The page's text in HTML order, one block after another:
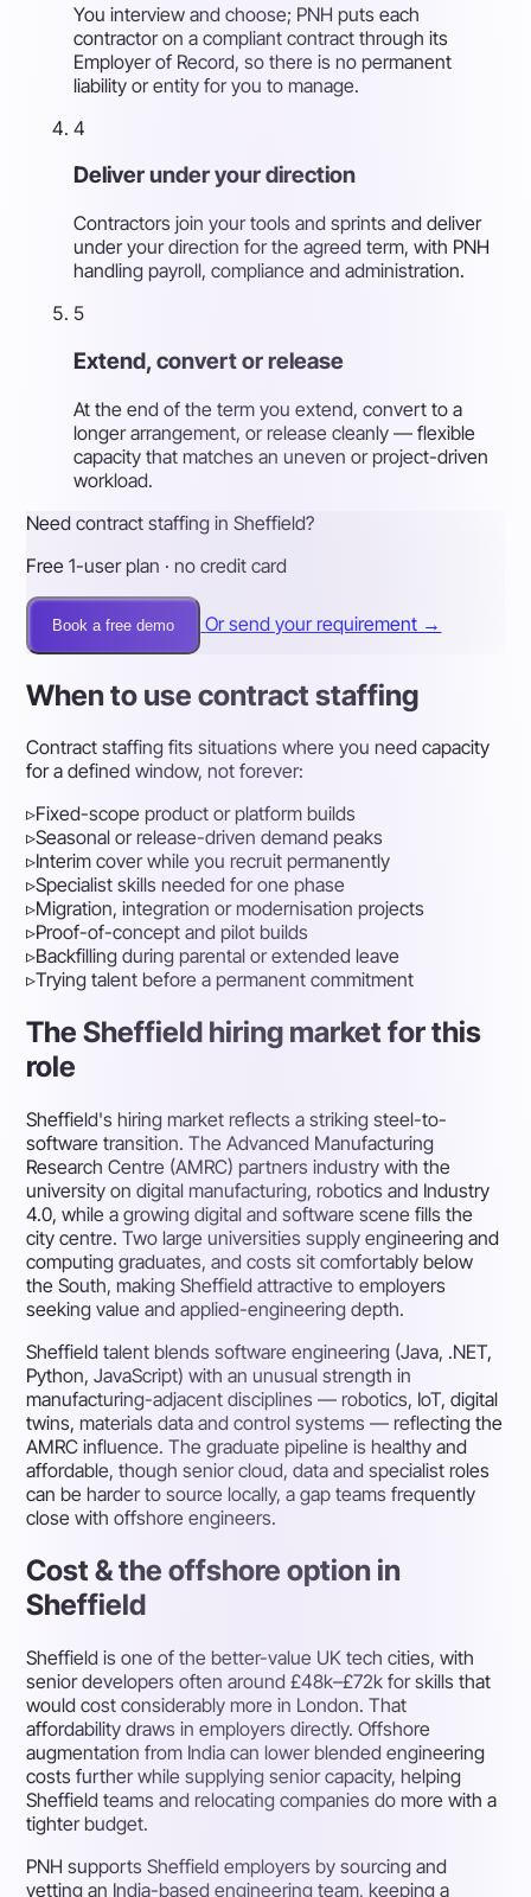
You interview and choose; PNH puts each
contractor on a compliant contract through its
Employer of Record, so there is no permanent
liability or entity for you to manage.
4
Deliver under your direction
Contractors join your tools and sprints and deliver
under your direction for the agreed term, with PNH
handling payroll, compliance and administration.
5
Extend, convert or release
At the end of the term you extend, convert to a
longer arrangement, or release cleanly — flexible
capacity that matches an uneven or project-driven
workload.
Need contract staffing in Sheffield?
Free 1-user plan · no credit card
Book a free demo Or send your requirement →
When to use contract staffing
Contract staffing fits situations where you need capacity
for a defined window, not forever:
▹Fixed-scope product or platform builds
▹Seasonal or release-driven demand peaks
▹Interim cover while you recruit permanently
▹Specialist skills needed for one phase
▹Migration, integration or modernisation projects
▹Proof-of-concept and pilot builds
▹Backfilling during parental or extended leave
▹Trying talent before a permanent commitment
The Sheffield hiring market for this
role
Sheffield's hiring market reflects a striking steel-to-
software transition. The Advanced Manufacturing
Research Centre (AMRC) partners industry with the
university on digital manufacturing, robotics and Industry
4.0, while a growing digital and software scene fills the
city centre. Two large universities supply engineering and
computing graduates, and costs sit comfortably below
the South, making Sheffield attractive to employers
seeking value and applied-engineering depth.
Sheffield talent blends software engineering (Java, .NET,
Python, JavaScript) with an unusual strength in
manufacturing-adjacent disciplines — robotics, IoT, digital
twins, materials data and control systems — reflecting the
AMRC influence. The graduate pipeline is healthy and
affordable, though senior cloud, data and specialist roles
can be harder to source locally, a gap teams frequently
close with offshore engineers.
Cost & the offshore option in
Sheffield
Sheffield is one of the better-value UK tech cities, with
senior developers often around £48k–£72k for skills that
would cost considerably more in London. That
affordability draws in employers directly. Offshore
augmentation from India can lower blended engineering
costs further while supplying senior capacity, helping
Sheffield teams and relocating companies do more with a
tighter budget.
PNH supports Sheffield employers by sourcing and
vetting an India-based engineering team, keeping a